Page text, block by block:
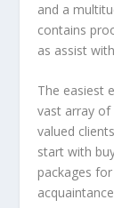
and a
contains
as assist
The easiest
vast array
valued
start with
packages